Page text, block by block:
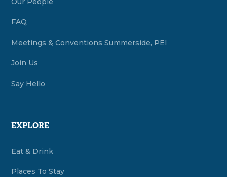
FAQ
Meetings & Conventions Summerside, PEI
Join Us
Say Hello
EXPLORE
Eat & Drink
Places To Stay